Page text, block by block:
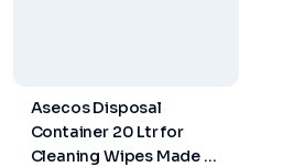
Asecos Disposal
Container 20 Ltr for
Cleaning Wipes Made of